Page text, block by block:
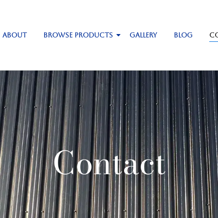
About Browse Products Gallery Blog
Contact